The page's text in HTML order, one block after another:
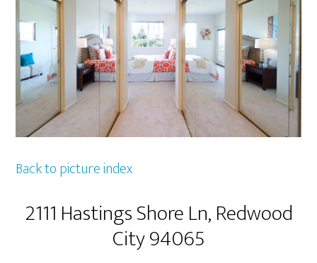
Back to picture index
2111 Hastings Shore Ln, Redwood
City 94065